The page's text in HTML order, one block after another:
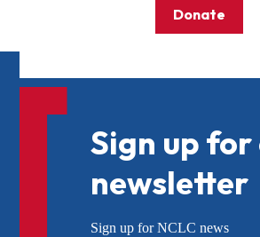
Donate
Sign up for
newsletter
Sign up for NCLC news